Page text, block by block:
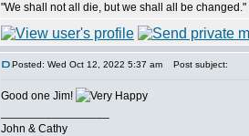
"We shall not all die, but we shall all be changed."
Posted: Wed Oct 12, 2022 5:37 am Post subject:
Good one Jim!
John & Cathy